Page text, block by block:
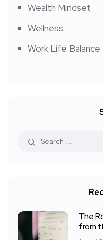
Wealth Mindset
Wellness
Work Life Balance
The
from